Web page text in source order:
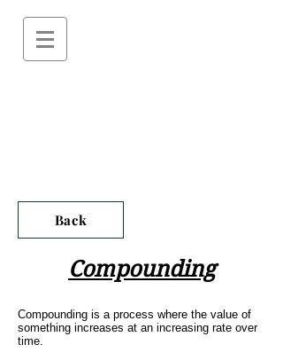
Back
Compounding
Compounding is a process where the value of
something increases at an increasing rate over
time.